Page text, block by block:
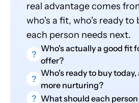
real advantage comes
who's a fit, who's ready to
each person needs next.
?
Who's actually a good fit
offer?
?
Who's ready to buy
more nurturing?
? What should each person